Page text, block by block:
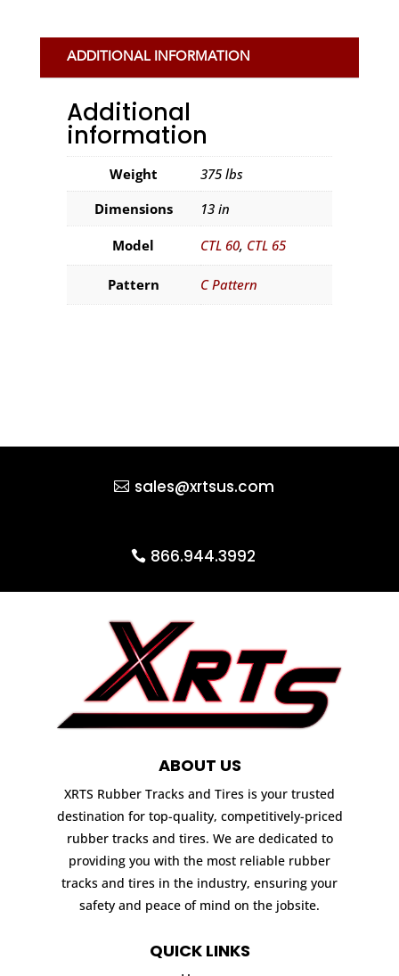
ADDITIONAL INFORMATION
Additional
information
Weight
375 lbs
Dimensions
13 in
Model CTL 60, CTL 65
Pattern C Pattern
sales@xrtsus.com
866.944.3992
ABOUT US
XRTS Rubber Tracks and Tires is your trusted
destination for top-quality, competitively-priced
rubber tracks and tires. We are dedicated to
providing you with the most reliable rubber
tracks and tires in the industry, ensuring your
safety and peace of mind on the jobsite.
QUICK LINKS